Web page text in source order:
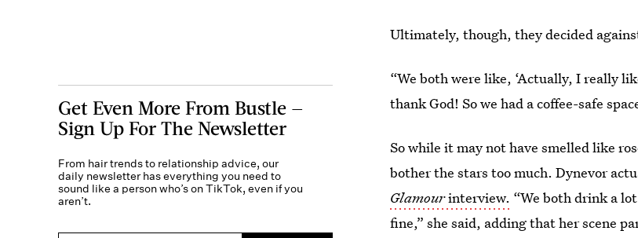
Ultimately, though, they decided
“We both were like, ‘Actually, I really
thank God! So we had a coffee-safe
So while it may not have smelled like
bother the stars too much. Dynevor
Glamourinterview. “We both drink a
fine,” she said, adding that her scene
Get Even More From Bustle —
Sign Up For The Newsletter
From hair trends to relationship advice, our
daily newsletter has everything you need to
sound like a person who’s on TikTok, even if you
aren’t.